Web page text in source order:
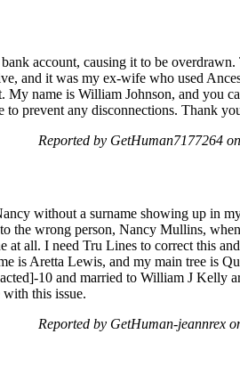
account, causing it to be
and it was my ex-wife who used
name is William Johnson, and you
prevent any disconnections. Thank
Reported by GetHuman7177264
without a surname showing up in
the wrong person, Nancy Mullins,
all. I need Tru Lines to correct this
is Aretta Lewis, and my main tree is
10 and married to William J Kelly
with this issue.
Reported by GetHuman-jeannrex